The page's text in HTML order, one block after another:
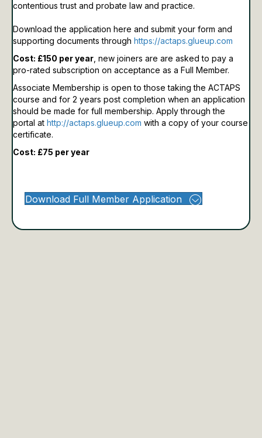
contentious trust and probate law and practice.
Download the application here and submit your form and
supporting documents through https://actaps.glueup.com
Cost: £150 per year , new joiners are are asked to pay a
pro-rated subscription on acceptance as a Full Member.
Associate Membership is open to those taking the ACTAPS
course and for 2 years post completion when an application
should be made for full membership. Apply through the
portal at http://actaps.glueup.com with a copy of your course
certificate.
Cost: £75 per year
Download Full Member Application